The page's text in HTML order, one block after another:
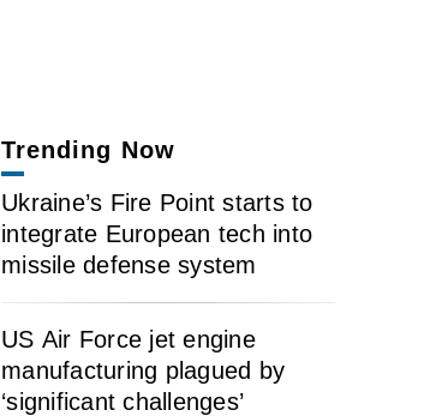
Trending Now
Ukraine’s Fire Point starts to
integrate European tech into
missile defense system
US Air Force jet engine
manufacturing plagued by
‘significant challenges’